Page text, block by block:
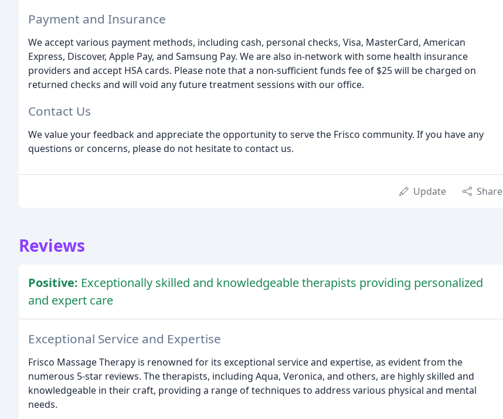
Payment and Insurance
We accept various payment methods, including cash, personal checks, Visa, MasterCard, American
Express, Discover, Apple Pay, and Samsung Pay. We are also in-network with some health insurance
providers and accept HSA cards. Please note that a non-sufficient funds fee of $25 will be charged on
returned checks and will void any future treatment sessions with our office.
Contact Us
We value your feedback and appreciate the opportunity to serve the Frisco community. If you have any
questions or concerns, please do not hesitate to contact us.
Update Share
Reviews
Positive: Exceptionally skilled and knowledgeable therapists providing personalized
and expert care
Exceptional Service and Expertise
Frisco Massage Therapy is renowned for its exceptional service and expertise, as evident from the
numerous 5-star reviews. The therapists, including Aqua, Veronica, and others, are highly skilled and
knowledgeable in their craft, providing a range of techniques to address various physical and mental
needs.